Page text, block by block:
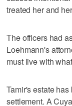
treated her and
The officers had
Loehmann's
must live with
Tamir's estate
settlement. A